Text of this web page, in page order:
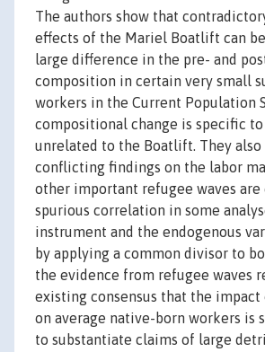
The authors show that
effects of the Mariel Boatlift can
large difference in the pre- and
composition in certain very small
workers in the Current Population
compositional change is specific to
unrelated to the Boatlift. They also
conflicting findings on the labor
other important refugee waves are
spurious correlation in some
instrument and the endogenous
by applying a common divisor to
the evidence from refugee waves
existing consensus that the
on average native-born workers is
to substantiate claims of large